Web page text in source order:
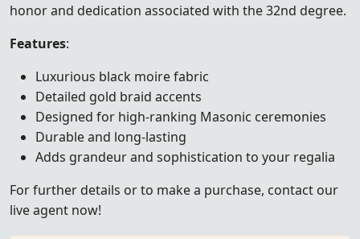
honor and dedication associated with the 32nd degree.
Features:
Luxurious black moire fabric
Detailed gold braid accents
Designed for high-ranking Masonic ceremonies
Durable and long-lasting
Adds grandeur and sophistication to your regalia
For further details or to make a purchase, contact our
live agent now!